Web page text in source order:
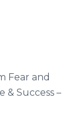
Fear and
& Success –